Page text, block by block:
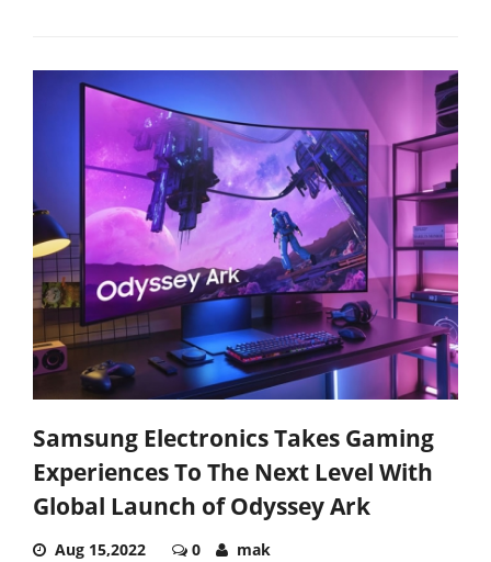
Samsung Electronics Takes Gaming
Experiences To The Next Level With
Global Launch of Odyssey Ark
Aug 15,2022 0 mak